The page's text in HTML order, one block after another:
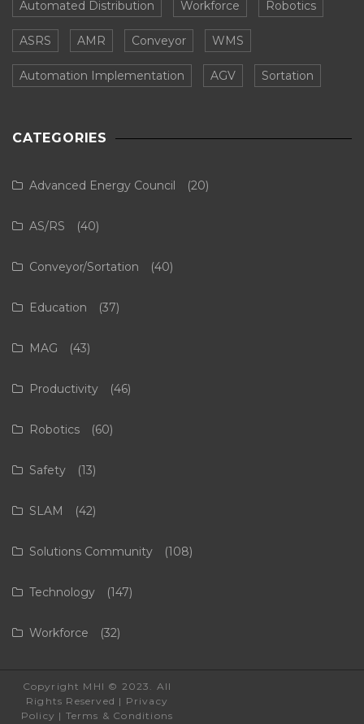
Automated Distribution Workforce Robotics
ASRS AMR Conveyor WMS
Automation Implementation AGV Sortation
CATEGORIES
Advanced Energy Council (20)
AS/RS (40)
Conveyor/Sortation (40)
Education (37)
MAG (43)
Productivity (46)
Robotics (60)
Safety (13)
SLAM (42)
Solutions Community (108)
Technology (147)
Workforce (32)
Copyright MHI © 2023. All
Rights Reserved | Privacy
Policy | Terms & Conditions